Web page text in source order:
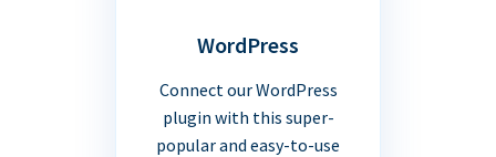
WordPress
Connect our WordPress
plugin with this super-
popular and easy-to-use